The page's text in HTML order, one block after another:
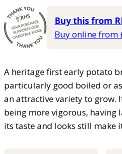
Buy this from
Buy online from
A heritage first early potato
particularly good boiled or
an attractive variety to grow.
being more vigorous, having
its taste and looks still make